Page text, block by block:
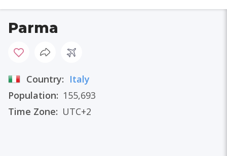
Parma
Country: Italy
Population: 155,693
Time Zone: UTC+2